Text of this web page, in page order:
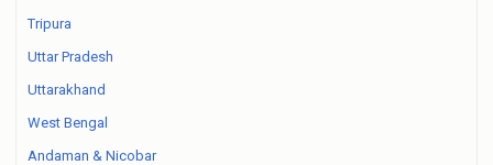
Tripura
Uttar Pradesh
Uttarakhand
West Bengal
Andaman & Nicobar